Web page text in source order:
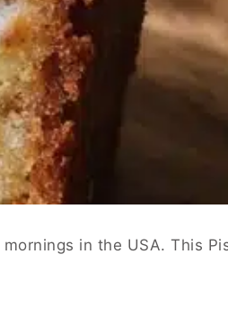
in the USA. This